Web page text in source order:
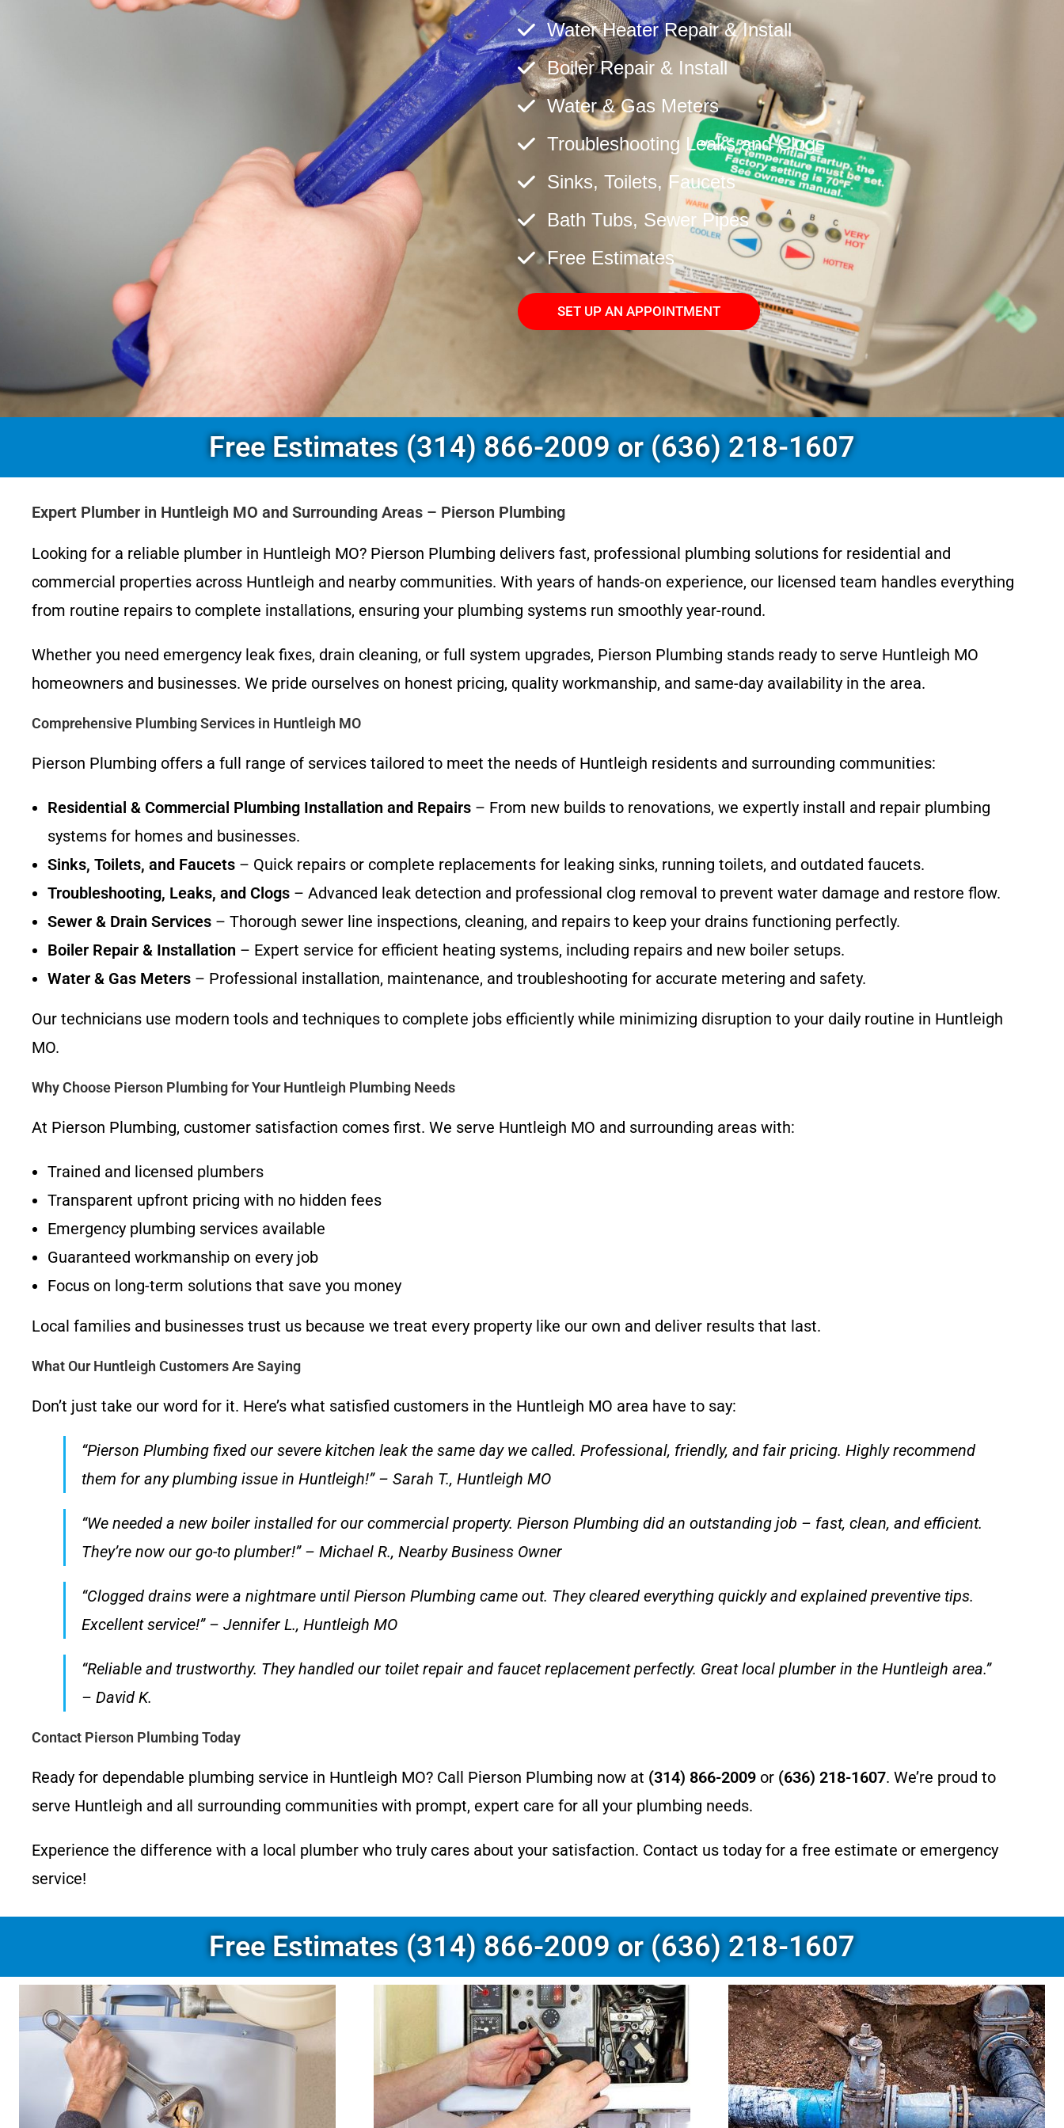
Water Heater Repair & Install
Boiler Repair & Install
Water & Gas Meters
Troubleshooting Leaks and Clogs
Sinks, Toilets, Faucets
Bath Tubs, Sewer Pipes
Free Estimates
SET UP AN APPOINTMENT
Free Estimates (314) 866-2009 or (636) 218-1607
Expert Plumber in Huntleigh MO and Surrounding Areas – Pierson Plumbing
Looking for a reliable plumber in Huntleigh MO? Pierson Plumbing delivers fast, professional plumbing solutions for residential and
commercial properties across Huntleigh and nearby communities. With years of hands-on experience, our licensed team handles everything
from routine repairs to complete installations, ensuring your plumbing systems run smoothly year-round.
Whether you need emergency leak fixes, drain cleaning, or full system upgrades, Pierson Plumbing stands ready to serve Huntleigh MO
homeowners and businesses. We pride ourselves on honest pricing, quality workmanship, and same-day availability in the area.
Comprehensive Plumbing Services in Huntleigh MO
Pierson Plumbing offers a full range of services tailored to meet the needs of Huntleigh residents and surrounding communities:
Residential & Commercial Plumbing Installation and Repairs – From new builds to renovations, we expertly install and repair plumbing
systems for homes and businesses.
Sinks, Toilets, and Faucets – Quick repairs or complete replacements for leaking sinks, running toilets, and outdated faucets.
Troubleshooting, Leaks, and Clogs – Advanced leak detection and professional clog removal to prevent water damage and restore flow.
Sewer & Drain Services – Thorough sewer line inspections, cleaning, and repairs to keep your drains functioning perfectly.
Boiler Repair & Installation – Expert service for efficient heating systems, including repairs and new boiler setups.
Water & Gas Meters – Professional installation, maintenance, and troubleshooting for accurate metering and safety.
Our technicians use modern tools and techniques to complete jobs efficiently while minimizing disruption to your daily routine in Huntleigh
MO.
Why Choose Pierson Plumbing for Your Huntleigh Plumbing Needs
At Pierson Plumbing, customer satisfaction comes first. We serve Huntleigh MO and surrounding areas with:
Trained and licensed plumbers
Transparent upfront pricing with no hidden fees
Emergency plumbing services available
Guaranteed workmanship on every job
Focus on long-term solutions that save you money
Local families and businesses trust us because we treat every property like our own and deliver results that last.
What Our Huntleigh Customers Are Saying
Don’t just take our word for it. Here’s what satisfied customers in the Huntleigh MO area have to say:
“Pierson Plumbing fixed our severe kitchen leak the same day we called. Professional, friendly, and fair pricing. Highly recommend
them for any plumbing issue in Huntleigh!” – Sarah T., Huntleigh MO
“We needed a new boiler installed for our commercial property. Pierson Plumbing did an outstanding job – fast, clean, and efficient.
They’re now our go-to plumber!” – Michael R., Nearby Business Owner
“Clogged drains were a nightmare until Pierson Plumbing came out. They cleared everything quickly and explained preventive tips.
Excellent service!” – Jennifer L., Huntleigh MO
“Reliable and trustworthy. They handled our toilet repair and faucet replacement perfectly. Great local plumber in the Huntleigh area.”
– David K.
Contact Pierson Plumbing Today
Ready for dependable plumbing service in Huntleigh MO? Call Pierson Plumbing now at (314) 866-2009 or (636) 218-1607. We’re proud to
serve Huntleigh and all surrounding communities with prompt, expert care for all your plumbing needs.
Experience the difference with a local plumber who truly cares about your satisfaction. Contact us today for a free estimate or emergency
service!
Free Estimates (314) 866-2009 or (636) 218-1607